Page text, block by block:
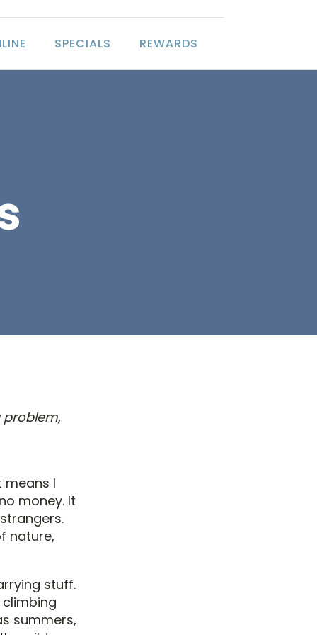
SPECIALS REWARDS
problem,
means I
money. It
nature,
stuff.
summers,